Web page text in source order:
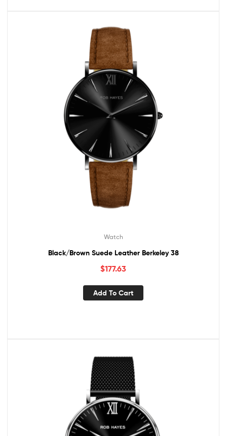
Watch
Black/Brown Suede Leather Berkeley 38
$177.63
Add To Cart